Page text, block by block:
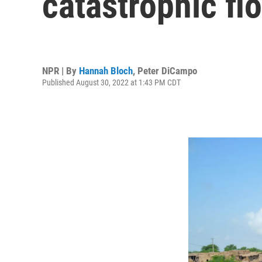
NPR | By Hannah Bloch, Peter DiCampo
Published August 30, 2022 at 1:43 PM CDT